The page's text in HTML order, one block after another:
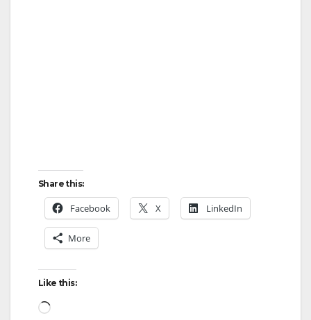
Share this:
Facebook X LinkedIn
More
Like this:
Loading…